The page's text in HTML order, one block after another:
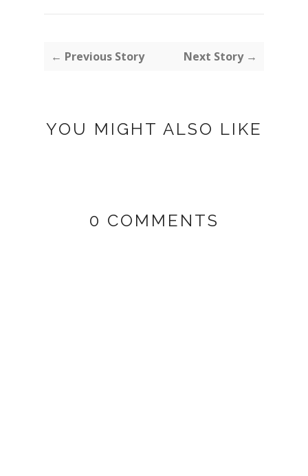
← Previous Story Next Story →
YOU MIGHT ALSO LIKE
0 COMMENTS